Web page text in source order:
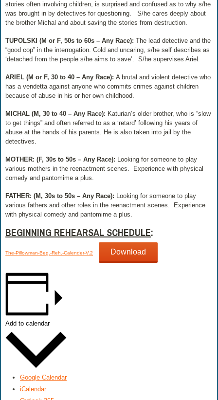
stories often involving children, is surprised and confused as to why s/he
was brought in by detectives for questioning.
S/he cares deeply about
the brother Michal and about saving the stories from destruction.
TUPOLSKI (M or F, 50s to 60s – Any Race):The lead detective and the
“good cop” in the interrogation. Cold and uncaring, s/he self describes as
‘detached from the people s/he aims to save’.
S/he supervises Ariel.
ARIEL (M or F, 30 to 40 – Any Race):A brutal and violent detective who
has a vendetta against anyone who commits crimes against children
because of abuse in his or her own childhood.
MICHAL (M, 30 to 40 – Any Race): Katurian’s older brother, who is “slow
to get things” and often referred to as a ‘retard’ following his years of
abuse at the hands of his parents. He is also taken into jail by the
detectives.
MOTHER: (F, 30s to 50s – Any Race): Looking for someone to play
various mothers in the reenactment scenes.
Experience with physical
comedy and pantomime a plus.
FATHER: (M, 30s to 50s – Any Race): Looking for someone to play
various fathers and other roles in the reenactment scenes.
Experience
with physical comedy and pantomime a plus.
BEGINNING REHEARSAL SCHEDULE:
The-Pillowman-Beg.-Reh.-Calender-V.2 Download
Add to calendar
Google Calendar
iCalendar